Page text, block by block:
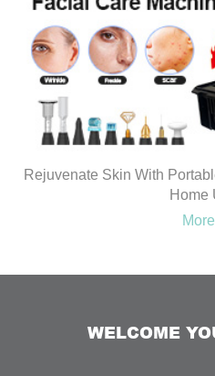
Rejuvenate Skin With
Home
WELCOME